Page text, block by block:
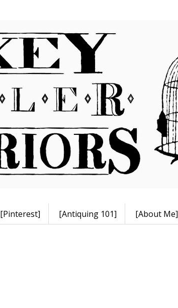
[Pinterest] [Antiquing 101] [About Me]